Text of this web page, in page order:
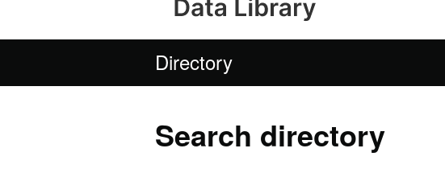
Directory
Search directory